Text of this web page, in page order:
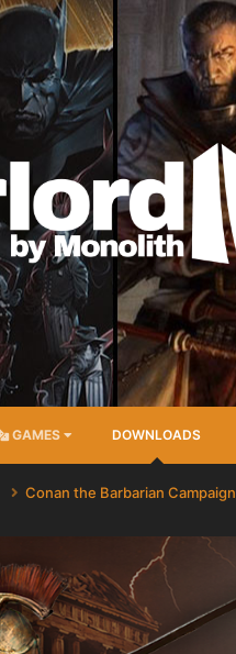
GAMES DOWNLOADS
Conan the Barbarian Campaign